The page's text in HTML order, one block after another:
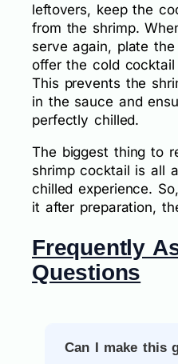
leftovers, keep the
from the shrimp.
serve again, plate
offer the cold
This prevents the
in the sauce and
perfectly chilled.
The biggest thing to
shrimp cocktail is all
chilled experience.
it after preparation,
Frequently
Questions
Can I make this